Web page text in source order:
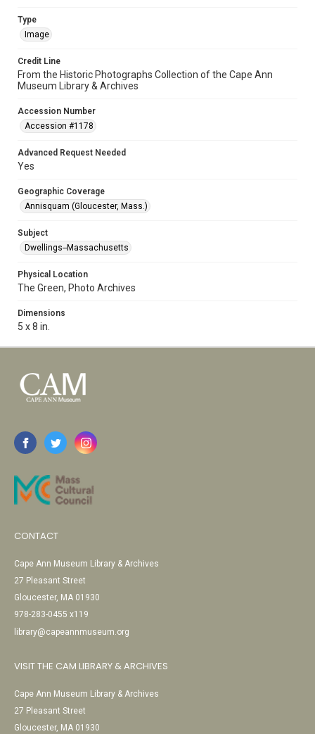
Type
Image
Credit Line
From the Historic Photographs Collection of the Cape Ann
Museum Library & Archives
Accession Number
Accession #1178
Advanced Request Needed
Yes
Geographic Coverage
Annisquam (Gloucester, Mass.)
Subject
Dwellings--Massachusetts
Physical Location
The Green, Photo Archives
Dimensions
5 x 8 in.
CONTACT
Cape Ann Museum Library & Archives
27 Pleasant Street
Gloucester, MA 01930
978-283-0455 x119
library@capeannmuseum.org
VISIT THE CAM LIBRARY & ARCHIVES
Cape Ann Museum Library & Archives
27 Pleasant Street
Gloucester, MA 01930